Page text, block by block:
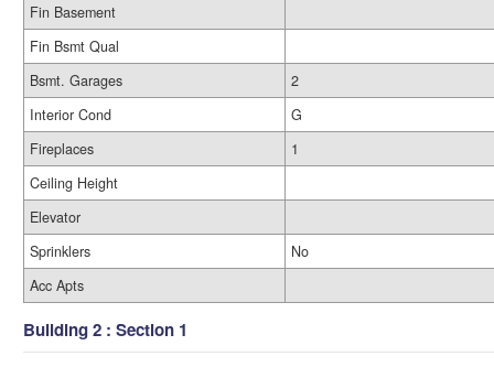
Fin Basement
Fin Bsmt Qual
Bsmt. Garages
2
Interior Cond
G
Fireplaces
1
Ceiling Height
Elevator
Sprinklers
No
Acc Apts
Building 2 : Section 1